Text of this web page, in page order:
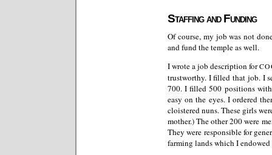
Staffing and Funding
Of course, my job was not
and fund the temple as well.
I wrote a job description for
trustworthy. I filled that job. I
700. I filled 500 positions
easy on the eyes. I ordered
cloistered nuns. These girls
mother.) The other 200 were
They were responsible for
farming lands which I